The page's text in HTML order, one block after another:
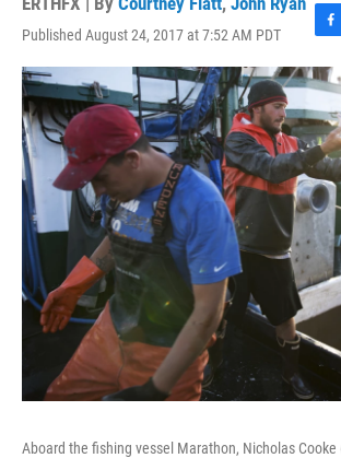
Published August 24, 2017 at 7:52 AM PDT
F
a
c
e
b
o
o
k
Aboard the fishing vessel Marathon, Nicholas